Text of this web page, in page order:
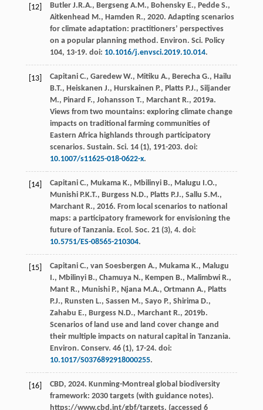
[12] Butler J.R.A., Bergseng A.M., Bohensky E., Pedde S.,
Aitkenhead M., Hamden R., 2020. Adapting scenarios
for climate adaptation: practitioners’ perspectives
on a popular planning method. Environ. Sci. Policy
104, 13-19. doi: 10.1016/j.envsci.2019.10.014.
[13] Capitani C., Garedew W., Mitiku A., Berecha G., Hailu
B.T., Heiskanen J., Hurskainen P., Platts P.J., Siljander
M., Pinard F., Johansson T., Marchant R., 2019a.
Views from two mountains: exploring climate change
impacts on traditional farming communities of
Eastern Africa highlands through participatory
scenarios. Sustain. Sci. 14(1), 191-203. doi:
10.1007/s11625-018-0622-x.
[14] Capitani C., Mukama K., Mbilinyi B., Malugu I.O.,
Munishi P.K.T., Burgess N.D., Platts P.J., Sallu S.M.,
Marchant R., 2016. From local scenarios to national
maps: a participatory framework for envisioning the
future of Tanzania. Ecol. Soc. 21(3), 4. doi:
10.5751/ES-08565-210304.
[15] Capitani C., van Soesbergen A., Mukama K., Malugu
I., Mbilinyi B., Chamuya N., Kempen B., Malimbwi R.,
Mant R., Munishi P., Njana M.A., Ortmann A., Platts
P.J., Runsten L., Sassen M., Sayo P., Shirima D.,
Zahabu E., Burgess N.D., Marchant R., 2019b.
Scenarios of land use and land cover change and
their multiple impacts on natural capital in Tanzania.
Environ. Conserv. 46(1), 17-24. doi:
10.1017/S0376892918000255.
[16] CBD, 2024. Kunming-Montreal global biodiversity
framework: 2030 targets (with guidance notes).
https://www.cbd.int/gbf/targets. (accessed 6